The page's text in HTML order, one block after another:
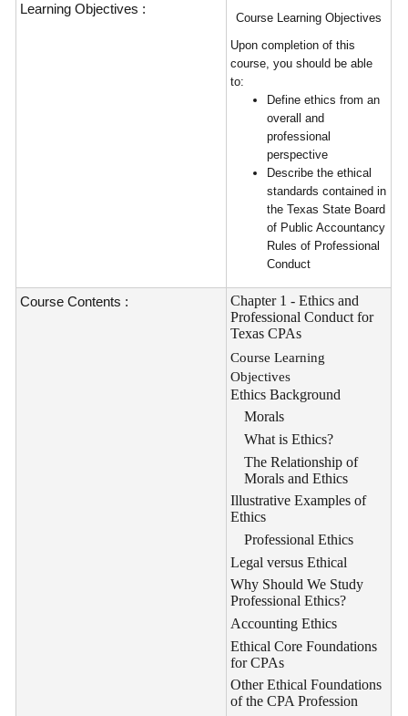
Learning Objectives :
Course Learning Objectives
Upon completion of this
course, you should be able
to:
Define ethics from an
overall and
professional
perspective
Describe the ethical
standards contained in
the Texas State Board
of Public Accountancy
Rules of Professional
Conduct
Course Contents :
Chapter 1 - Ethics and
Professional Conduct for
Texas CPAs
Course Learning
Objectives
Ethics Background
Morals
What is Ethics?
The Relationship of
Morals and Ethics
Illustrative Examples of
Ethics
Professional Ethics
Legal versus Ethical
Why Should We Study
Professional Ethics?
Accounting Ethics
Ethical Core Foundations
for CPAs
Other Ethical Foundations
of the CPA Profession